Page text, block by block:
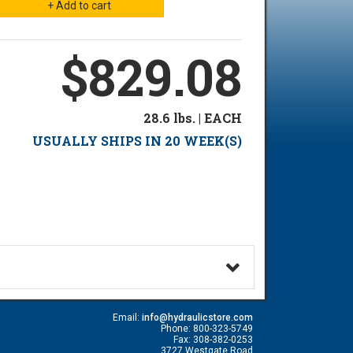
$829.08
28.6 lbs. | EACH
USUALLY SHIPS IN 20 WEEK(S)
Email: info@hydraulicstore.com
Phone: 800-323-5749
Fax: 308-382-0253
3727 Westgate Road